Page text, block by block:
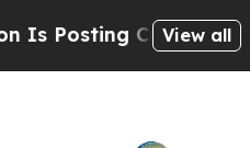
Cryptic BiblicalView all